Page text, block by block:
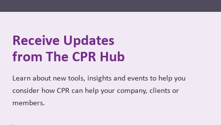
Receive Updates
from The CPR Hub
Learn about new tools, insights and events to help you
consider how CPR can help your company, clients or
members.